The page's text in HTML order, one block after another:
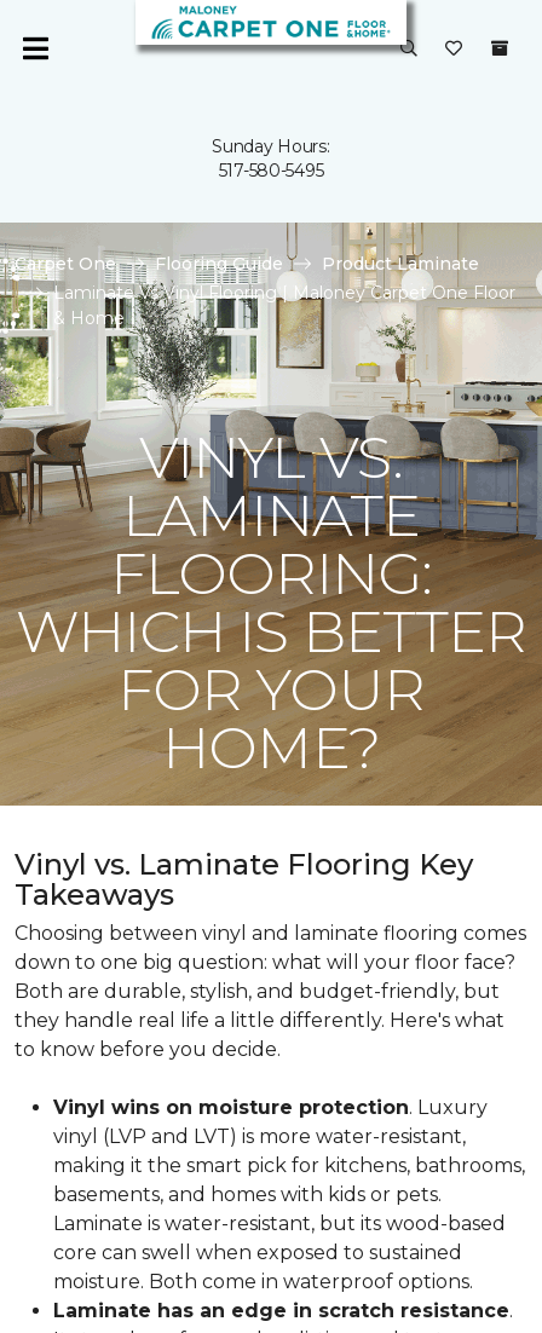
Sunday Hours:
517-580-5495
Carpet One Flooring Guide
Product Laminate
Laminate Vs Vinyl Flooring | Maloney Carpet One Floor
& Home
VINYL VS.
LAMINATE
FLOORING:
WHICH IS BETTER
FOR YOUR
HOME?
Vinyl vs. Laminate Flooring Key
Takeaways
Choosing between vinyl and laminate flooring comes
down to one big question: what will your floor face?
Both are durable, stylish, and budget-friendly, but
they handle real life a little differently. Here's what
to know before you decide.
Vinyl wins on moisture protection. Luxury
vinyl (LVP and LVT) is more water-resistant,
making it the smart pick for kitchens, bathrooms,
basements, and homes with kids or pets.
Laminate is water-resistant, but its wood-based
core can swell when exposed to sustained
moisture. Both come in waterproof options.
Laminate has an edge in scratch resistance.